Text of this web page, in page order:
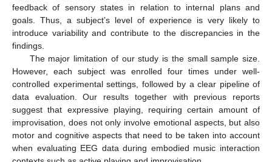
feedback of sensory states in relation to internal plans and
goals. Thus, a subject’s level of experience is very likely to
introduce variability and contribute to the discrepancies in the
findings.
The major limitation of our study is the small sample size.
However, each subject was enrolled four times under well-
controlled experimental settings, followed by a clear pipeline of
data evaluation. Our results together with previous reports
suggest that expressive playing, requiring certain amount of
improvisation, does not only involve emotional aspects, but also
motor and cognitive aspects that need to be taken into account
when evaluating EEG data during embodied music interaction